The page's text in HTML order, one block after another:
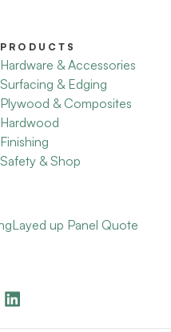
PRODUCTS
Hardware & Accessories
Surfacing & Edging
Plywood & Composites
Hardwood
Finishing
Safety & Shop
Layed up Panel Quote